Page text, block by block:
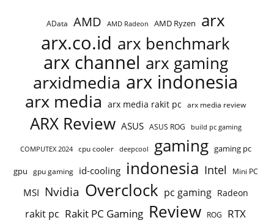
AData AMD AMD Radeon AMD Ryzen arx
arx.co.id arx benchmark
arx channel arx gaming
arxidmedia arx indonesia
arx media arx media rakit pc arx media review
ARX Review ASUS ASUS ROG build pc gaming
COMPUTEX 2024 cpu cooler deepcool gaming gaming pc
gpu gpu gaming id-cooling indonesia Intel Mini PC
MSI Nvidia Overclock pc gaming Radeon
rakit pc Rakit PC Gaming Review ROG RTX